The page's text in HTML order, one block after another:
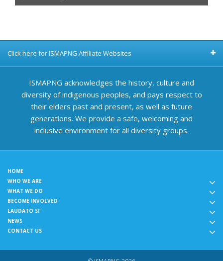
Click here for ISMAPNG Affiliate Websites
ISMAPNG acknowledges the history, culture and
diversity of indigenous peoples, and pays respect to
their elders past and present, as well as future
generations. We provide a safe, welcoming and
inclusive environment for all diversity groups.
HOME
WHO WE ARE
WHAT WE DO
BECOME INVOLVED
LAUDATO SI'
NEWS
CONTACT US